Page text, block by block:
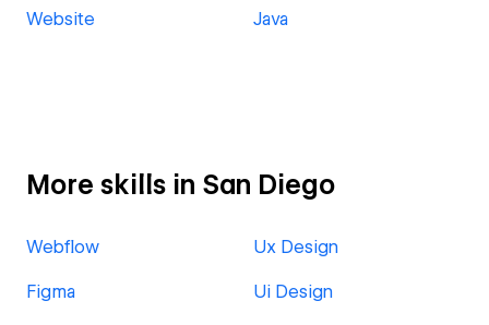
Website Java
More skills in San Diego
Webflow Ux Design
Figma Ui Design